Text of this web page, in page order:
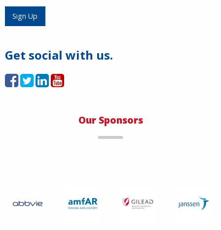
Sign Up
Get social with us.
Our Sponsors